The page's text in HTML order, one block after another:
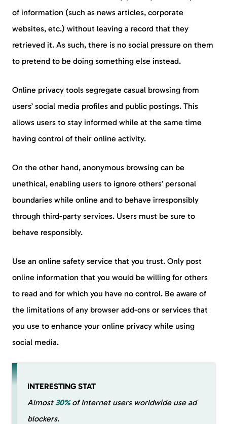
of information (such as news articles, corporate
websites, etc.) without leaving a record that they
retrieved it. As such, there is no social pressure on them
to pretend to be doing something else instead.
Online privacy tools segregate casual browsing from
users’ social media profiles and public postings. This
allows users to stay informed while at the same time
having control of their online activity.
On the other hand, anonymous browsing can be
unethical, enabling users to ignore others’ personal
boundaries while online and to behave irresponsibly
through third-party services. Users must be sure to
behave responsibly.
Use an online safety service that you trust. Only post
online information that you would be willing for others
to read and for which you have no control. Be aware of
the limitations of any browser add-ons or services that
you use to enhance your online privacy while using
social media.
INTERESTING STAT
Almost 30%of Internet users worldwide use ad
blockers.